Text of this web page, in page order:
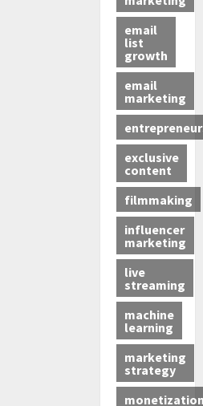
email
list
growth
email
marketing
exclusive
content
filmmaking
influencer
marketing
live
streaming
machine
learning
marketing
strategy